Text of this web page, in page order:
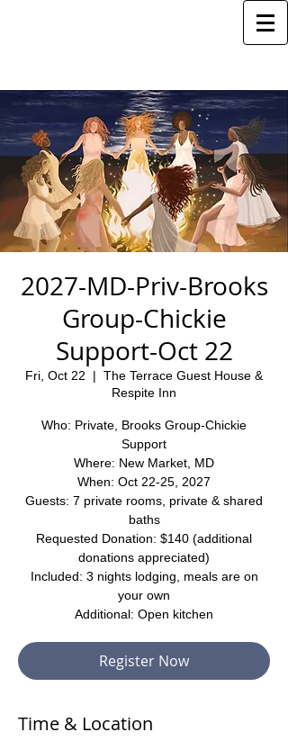
2027-MD-Priv-Brooks
Group-Chickie
Support-Oct 22
Fri, Oct 22
  |
The Terrace Guest House &
Respite Inn
Who: Private, Brooks Group-Chickie
Support
Where: New Market, MD
When: Oct 22-25, 2027
Guests: 7 private rooms, private & shared
baths
Requested Donation: $140 (additional
donations appreciated)
Included: 3 nights lodging, meals are on
your own
Additional: Open kitchen
Register Now
Time & Location